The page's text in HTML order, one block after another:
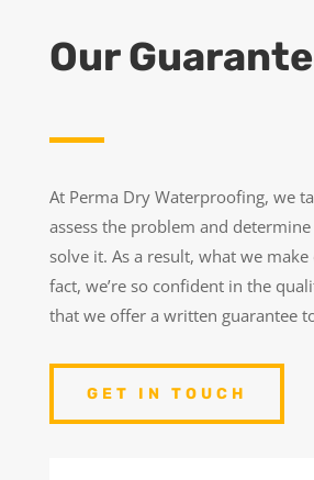
Our
At Perma Dry Waterproofing, we
assess the problem and
solve it. As a result, what we
fact, we’re so confident in the
that we offer a written guarantee
GET IN TOUCH